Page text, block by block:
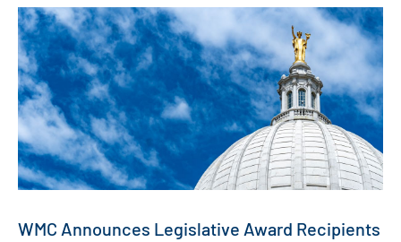
WMC Announces Legislative Award Recipients